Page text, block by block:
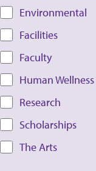
Environmental
Facilities
Faculty
Human Wellness
Research
Scholarships
The Arts